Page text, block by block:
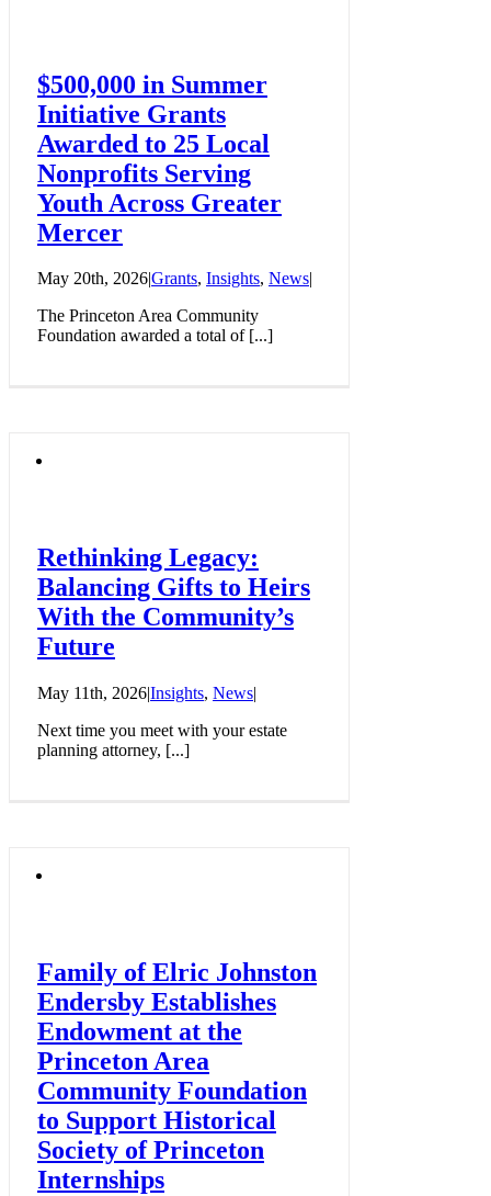
$500,000 in Summer
Initiative Grants
Awarded to 25 Local
Nonprofits Serving
Youth Across Greater
Mercer
May 20th, 2026|Grants, Insights, News|
The Princeton Area Community
Foundation awarded a total of [...]
Rethinking Legacy:
Balancing Gifts to Heirs
With the Community’s
Future
May 11th, 2026|Insights, News|
Next time you meet with your estate
planning attorney, [...]
Family of Elric Johnston
Endersby Establishes
Endowment at the
Princeton Area
Community Foundation
to Support Historical
Society of Princeton
Internships